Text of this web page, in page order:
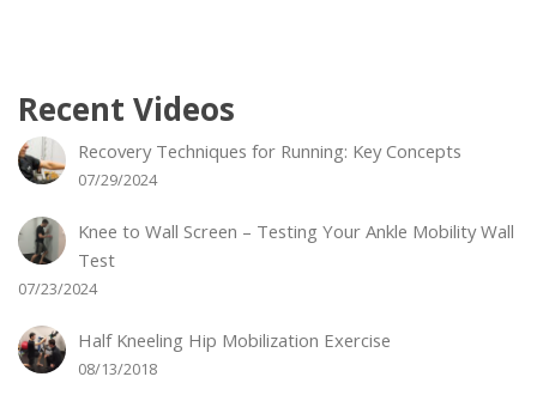
Recent Videos
Recovery Techniques for Running: Key Concepts
07/29/2024
Knee to Wall Screen – Testing Your Ankle Mobility Wall
Test
07/23/2024
Half Kneeling Hip Mobilization Exercise
08/13/2018